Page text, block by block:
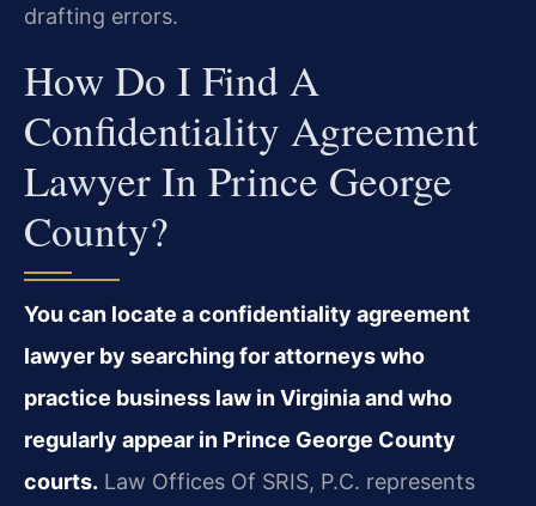
drafting errors.
How Do I Find A
Confidentiality Agreement
Lawyer In Prince George
County?
You can locate a confidentiality agreement
lawyer by searching for attorneys who
practice business law in Virginia and who
regularly appear in Prince George County
courts. Law Offices Of SRIS, P.C. represents